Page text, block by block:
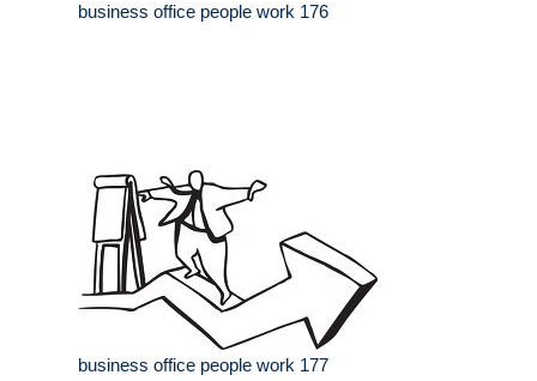
business office people work 176
business office people work 177